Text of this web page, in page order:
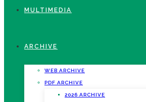
MULTIMEDIA
ARCHIVE
WEB ARCHIVE
PDF ARCHIVE
2026 ARCHIVE